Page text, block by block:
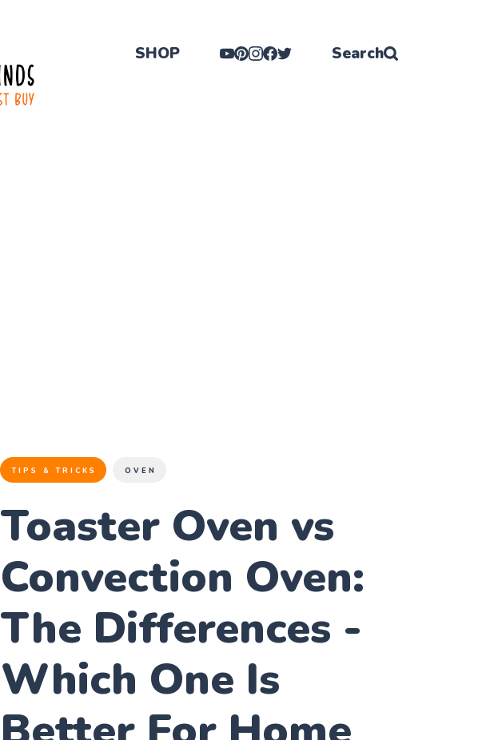
SHOP Search
TIPS & TRICKS OVEN
Toaster Oven vs
Convection Oven:
The Differences -
Which One Is